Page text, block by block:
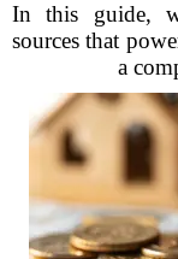
In this guide,
sources that
a